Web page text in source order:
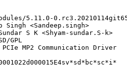
5.11.0-
<Sandeep.singh>
S K <Shyam-sundar.S-k>
GPL
MP2 Communication Driver